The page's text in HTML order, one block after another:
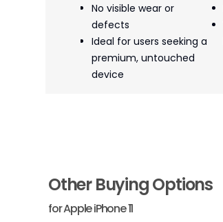
No visible wear or
defects
Ideal for users seeking a
premium, untouched
device
Other Buying Options
forApple iPhone 11